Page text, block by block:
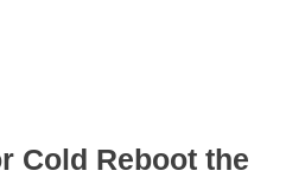
Cold Reboot the